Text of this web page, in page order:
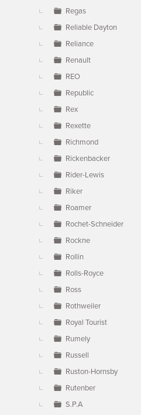
Regas
Reliable Dayton
Reliance
Renault
REO
Republic
Rex
Rexette
Richmond
Rickenbacker
Rider-Lewis
Riker
Roamer
Rochet-Schneider
Rockne
Rollin
Rolls-Royce
Ross
Rothweiler
Royal Tourist
Rumely
Russell
Ruston-Hornsby
Rutenber
S.P.A